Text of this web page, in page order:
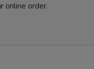
online order.